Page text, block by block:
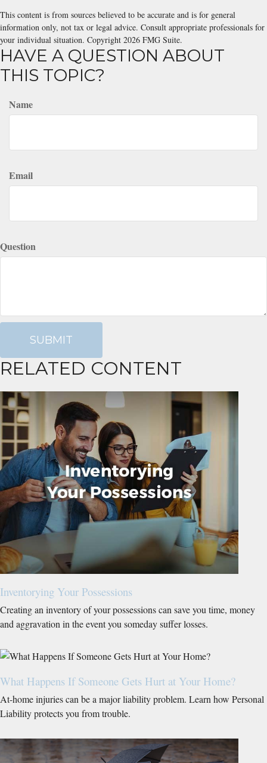
This content is from sources believed to be accurate and is for general
information only, not tax or legal advice. Consult appropriate professionals for
your individual situation. Copyright 2026 FMG Suite.
HAVE A QUESTION ABOUT
THIS TOPIC?
Name
Email
Question
RELATED CONTENT
Inventorying Your Possessions
Creating an inventory of your possessions can save you time, money
and aggravation in the event you someday suffer losses.
What Happens If Someone Gets Hurt at Your Home?
At-home injuries can be a major liability problem. Learn how Personal
Liability protects you from trouble.